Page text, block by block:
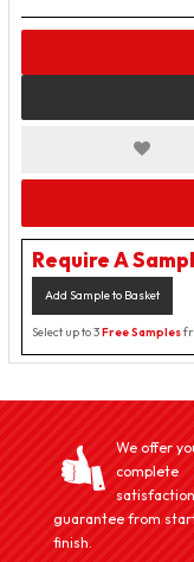
Require A
Add Sample to Basket
Select up to 3Free Samples
We offer
complete
satisfaction
guarantee from
finish.